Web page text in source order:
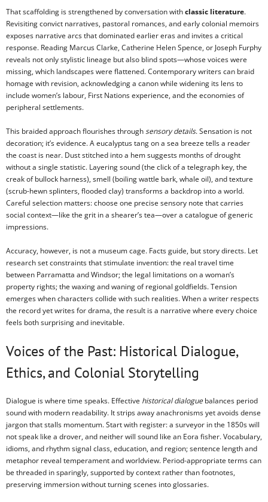
That scaffolding is strengthened by conversation withclassic literature.
Revisiting convict narratives, pastoral romances, and early colonial memoirs
exposes narrative arcs that dominated earlier eras and invites a critical
response. Reading Marcus Clarke, Catherine Helen Spence, or Joseph Furphy
reveals not only stylistic lineage but also blind spots—whose voices were
missing, which landscapes were flattened. Contemporary writers can braid
homage with revision, acknowledging a canon while widening its lens to
include women’s labour, First Nations experience, and the economies of
peripheral settlements.
This braided approach flourishes throughsensory details. Sensation is not
decoration; it’s evidence. A eucalyptus tang on a sea breeze tells a reader
the coast is near. Dust stitched into a hem suggests months of drought
without a single statistic. Layering sound (the click of a telegraph key, the
creak of bullock harness), smell (boiling wattle bark, whale oil), and texture
(scrub-hewn splinters, flooded clay) transforms a backdrop into a world.
Careful selection matters: choose one precise sensory note that carries
social context—like the grit in a shearer’s tea—over a catalogue of generic
impressions.
Accuracy, however, is not a museum cage. Facts guide, but story directs. Let
research set constraints that stimulate invention: the real travel time
between Parramatta and Windsor; the legal limitations on a woman’s
property rights; the waxing and waning of regional goldfields. Tension
emerges when characters collide with such realities. When a writer respects
the record yet writes for drama, the result is a narrative where every choice
feels both surprising and inevitable.
Voices of the Past: Historical Dialogue,
Ethics, and Colonial Storytelling
Dialogue is where time speaks. Effective historical dialoguebalances period
sound with modern readability. It strips away anachronisms yet avoids dense
jargon that stalls momentum. Start with register: a surveyor in the 1850s will
not speak like a drover, and neither will sound like an Eora fisher. Vocabulary,
idioms, and rhythm signal class, education, and region; sentence length and
metaphor reveal temperament and worldview. Period-appropriate terms can
be threaded in sparingly, supported by context rather than footnotes,
preserving immersion without turning scenes into glossaries.